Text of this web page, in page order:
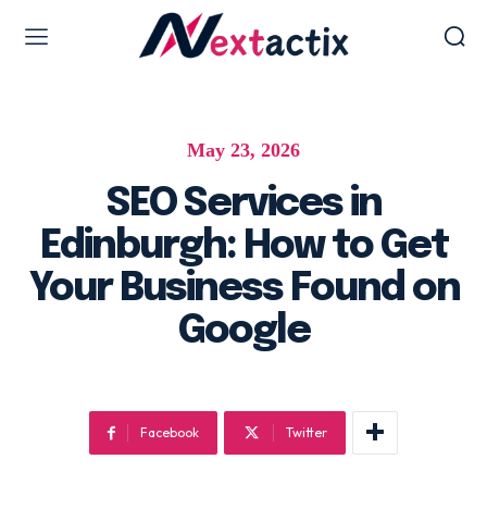
Web design & development
WordPress Web Design
Ecommerce Development
Software as Development
UI/UX Design
Hosting & Management
Digital Marketing Services
May 23, 2026
SEO Services in
Edinburgh: How to Get
Your Business Found on
Google
Facebook Twitter